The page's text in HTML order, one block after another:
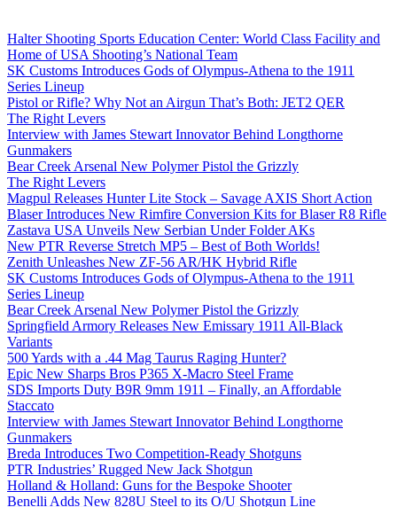
Halter Shooting Sports Education Center: World Class Facility and
Home of USA Shooting’s National Team
SK Customs Introduces Gods of Olympus-Athena to the 1911
Series Lineup
Pistol or Rifle? Why Not an Airgun That’s Both: JET2 QER
The Right Levers
Interview with James Stewart Innovator Behind Longthorne
Gunmakers
Bear Creek Arsenal New Polymer Pistol the Grizzly
The Right Levers
Magpul Releases Hunter Lite Stock – Savage AXIS Short Action
Blaser Introduces New Rimfire Conversion Kits for Blaser R8 Rifle
Zastava USA Unveils New Serbian Under Folder AKs
New PTR Reverse Stretch MP5 – Best of Both Worlds!
Zenith Unleashes New ZF-56 AR/HK Hybrid Rifle
SK Customs Introduces Gods of Olympus-Athena to the 1911
Series Lineup
Bear Creek Arsenal New Polymer Pistol the Grizzly
Springfield Armory Releases New Emissary 1911 All-Black
Variants
500 Yards with a .44 Mag Taurus Raging Hunter?
Epic New Sharps Bros P365 X-Macro Steel Frame
SDS Imports Duty B9R 9mm 1911 – Finally, an Affordable
Staccato
Interview with James Stewart Innovator Behind Longthorne
Gunmakers
Breda Introduces Two Competition-Ready Shotguns
PTR Industries’ Rugged New Jack Shotgun
Holland & Holland: Guns for the Bespoke Shooter
Benelli Adds New 828U Steel to its O/U Shotgun Line